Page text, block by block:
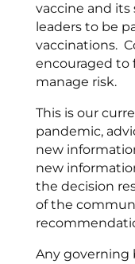
vaccine and its
leaders to be
vaccinations.
encouraged to
manage risk.
This is our
pandemic,
new
new
the decision
of the
Any governing